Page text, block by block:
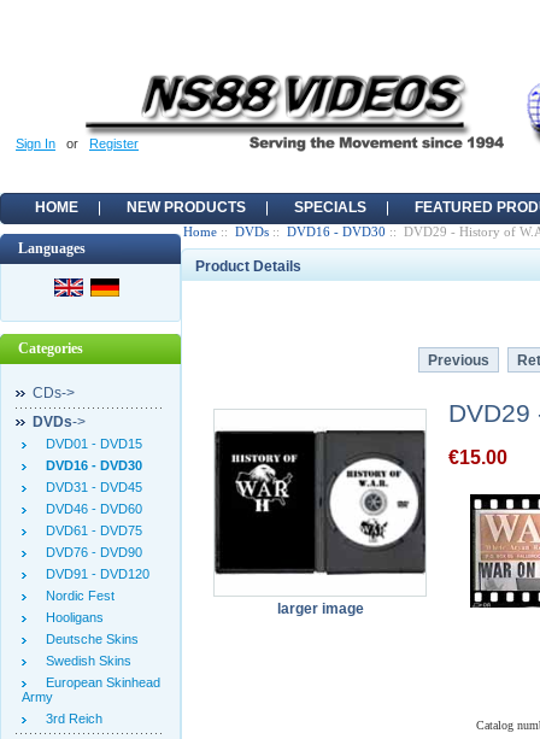
Sign In or Register
HOME NEW PRODUCTS SPECIALS FEATURED
Languages
Categories
CDs->
DVDs->
DVD01 - DVD15
DVD16 - DVD30
DVD31 - DVD45
DVD46 - DVD60
DVD61 - DVD75
DVD76 - DVD90
DVD91 - DVD120
Nordic Fest
Hooligans
Deutsche Skins
Swedish Skins
European Skinhead
Army
3rd Reich
Home :: DVDs :: DVD16 - DVD30 :: DVD29 - History of
Product Details
Previous
larger image
DVD29
€15.00
Catalog